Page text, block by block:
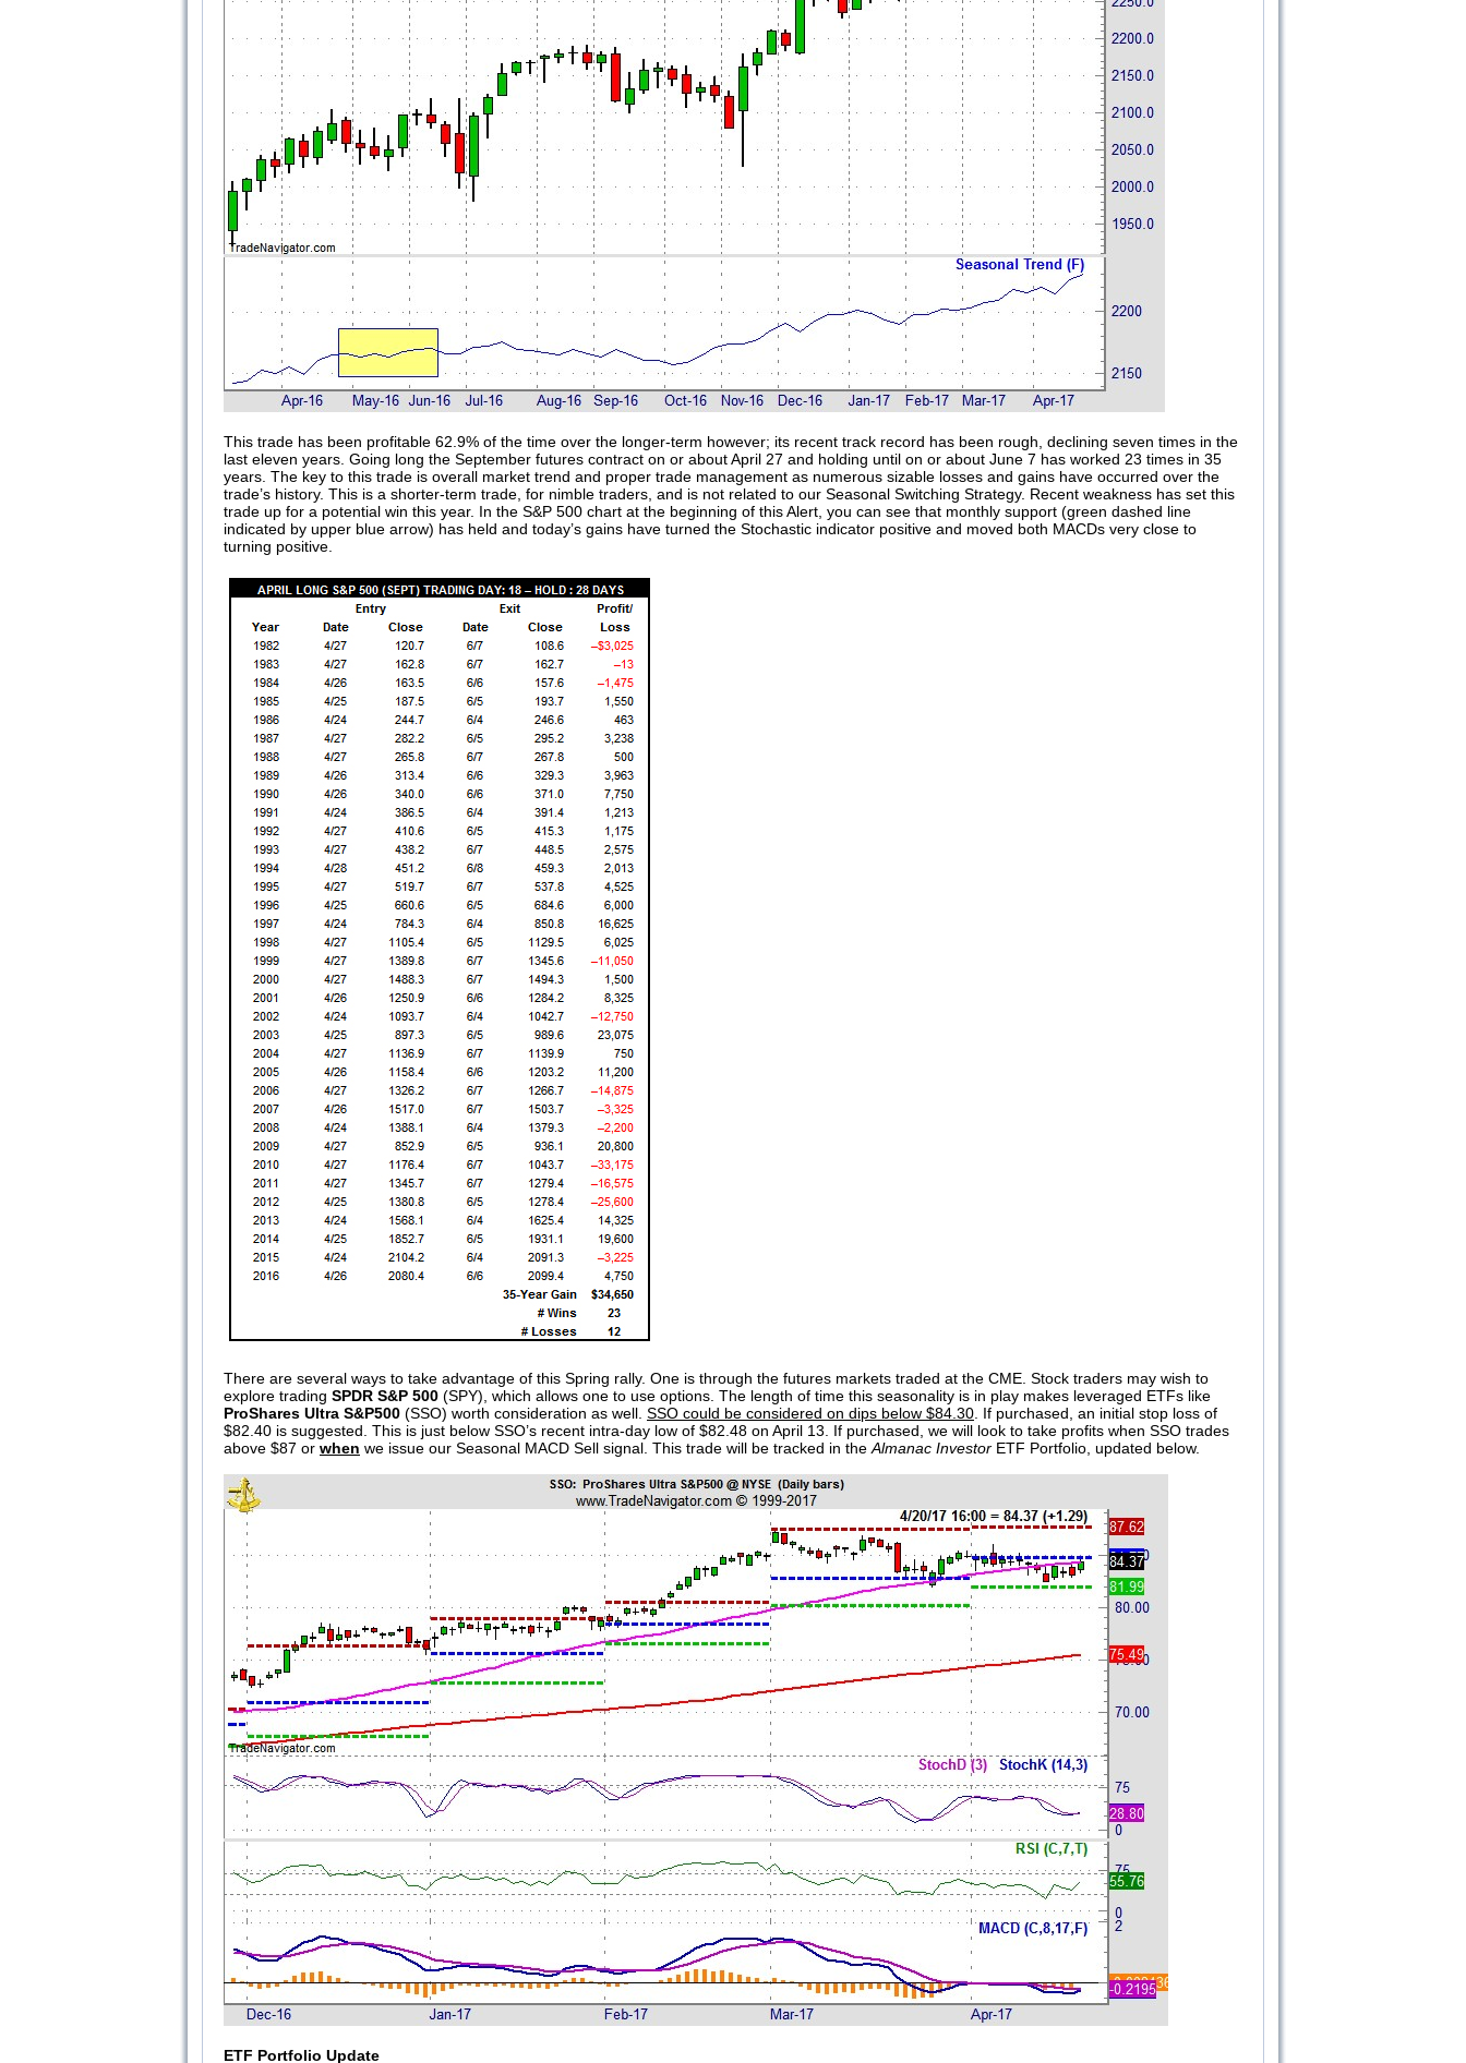
This trade has been profitable 62.9% of the time over the longer-term however; its recent track record has been rough, declining seven times in the
last eleven years. Going long the September futures contract on or about April 27 and holding until on or about June 7 has worked 23 times in 35
years. The key to this trade is overall market trend and proper trade management as numerous sizable losses and gains have occurred over the
trade’s history. This is a shorter-term trade, for nimble traders, and is not related to our Seasonal Switching Strategy. Recent weakness has set this
trade up for a potential win this year. In the S&P 500 chart at the beginning of this Alert, you can see that monthly support (green dashed line
indicated by upper blue arrow) has held and today’s gains have turned the Stochastic indicator positive and moved both MACDs very close to
turning positive.
There are several ways to take advantage of this Spring rally. One is through the futures markets traded at the CME. Stock traders may wish to
explore trading SPDR S&P 500 (SPY), which allows one to use options. The length of time this seasonality is in play makes leveraged ETFs like
ProShares Ultra S&P500 (SSO) worth consideration as well. SSO could be considered on dips below $84.30 . If purchased, an initial stop loss of
$82.40 is suggested. This is just below SSO’s recent intra-day low of $82.48 on April 13. If purchased, we will look to take profits when SSO trades
above $87 or when we issue our Seasonal MACD Sell signal. This trade will be tracked in the Almanac Investor ETF Portfolio, updated below.
ETF Portfolio Update